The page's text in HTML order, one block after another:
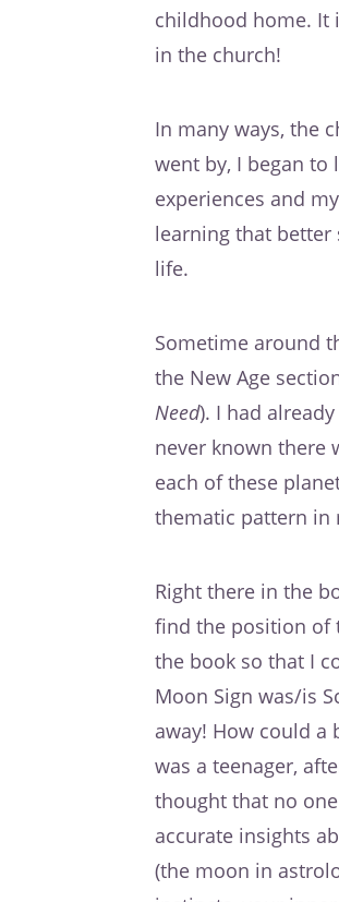
childhood home. It
in the church!
In many ways, the
went by, I began
experiences and
learning that
life.
Sometime around
the New Age
Need). I had
never known there
each of these
thematic pattern in
Right there in the
find the position of
the book so that I
Moon Sign was/is
away! How could a
was a teenager,
thought that no
accurate insights
(the moon in